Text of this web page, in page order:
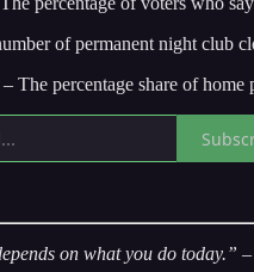
of permanent night club
The percentage share of
on what you do today.”